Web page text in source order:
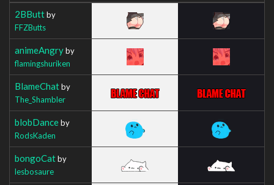
2BButtby
FFZButts
animeAngryby
flamingshuriken
BlameChatby
The_Shambler
blobDanceby
RodsKaden
bongoCatby
lesbosaure